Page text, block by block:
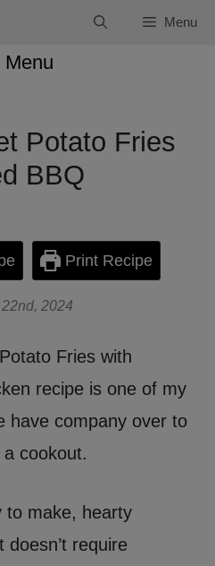
Menu
Menu
Potato Fries
BBQ
Print Recipe
2024
Fries with
recipe is one of my
have company over to
cookout.
to make, hearty
doesn’t require